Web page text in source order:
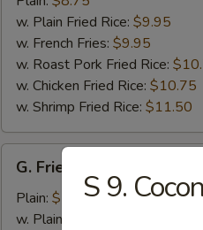
w. Plain Fried Rice: $9.95
w. French Fries: $9.95
w. Roast Pork Fried Rice:
w. Chicken Fried Rice: $10.75
w. Shrimp Fried Rice: $11.50
Fried
Fish
G. Fried Fish
Plain: $5.75
w. Plain Fried Rice:
S 9.